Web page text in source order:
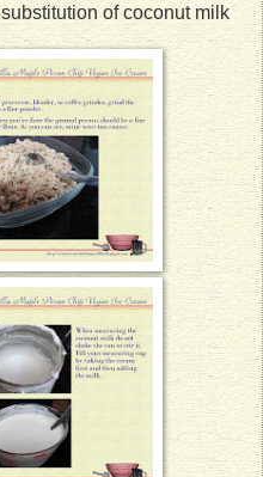
of coconut milk